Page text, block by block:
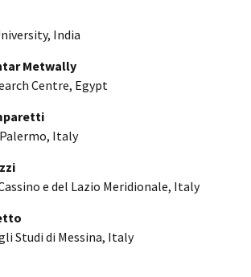
India
Metwally
Centre, Egypt
Italy
e del Lazio Meridionale, Italy
Studi di Messina, Italy